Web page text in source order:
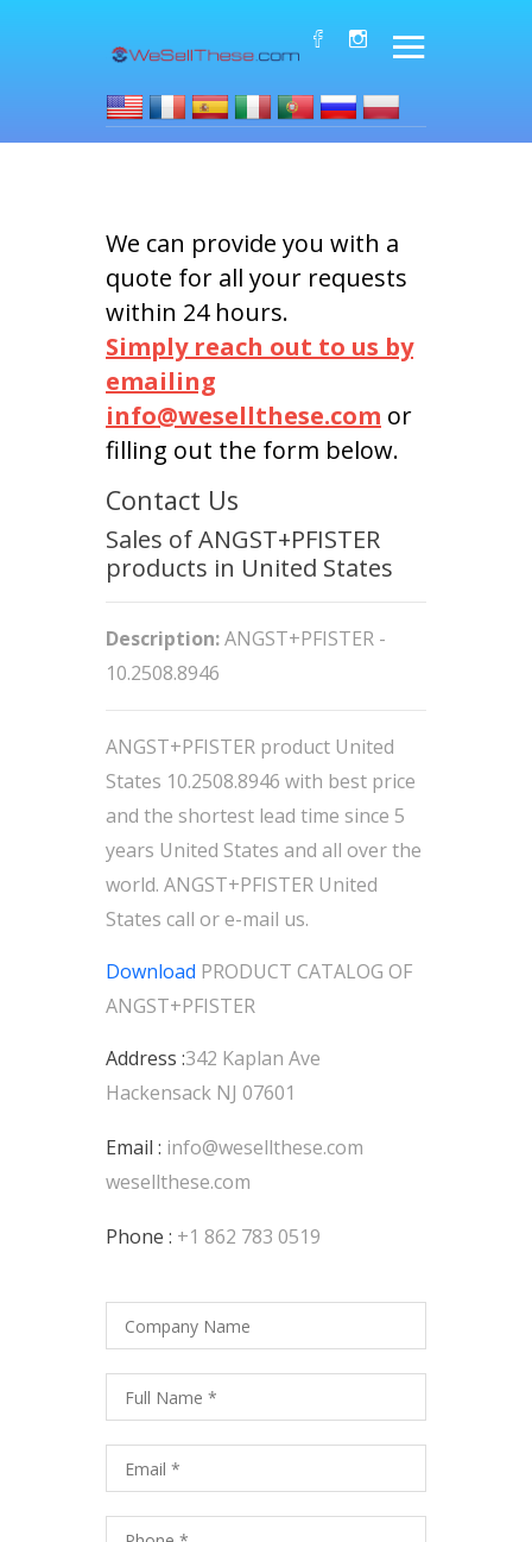
We can provide you with a
quote for all your requests
within 24 hours.
Simply reach out to us by
emailing
info@wesellthese.com or
filling out the form below.
Contact Us
Sales of ANGST+PFISTER
products in United States
Description:ANGST+PFISTER -
10.2508.8946
ANGST+PFISTER product United
States 10.2508.8946 with best price
and the shortest lead time since 5
years United States and all over the
world. ANGST+PFISTER United
States call or e-mail us.
Download PRODUCT CATALOG OF
ANGST+PFISTER
Address :342 Kaplan Ave
Hackensack NJ 07601
Email : info@wesellthese.com
wesellthese.com
Phone : +1 862 783 0519